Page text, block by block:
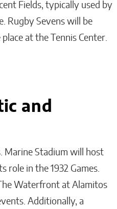
Fields, typically used by
Rugby Sevens will be
at the Tennis Center.
and
Marine Stadium will host
role in the 1932 Games.
Waterfront at Alamitos
Additionally, a